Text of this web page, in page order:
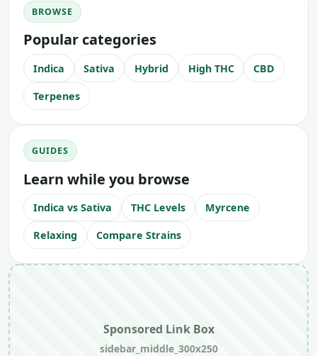
BROWSE
Popular categories
Indica Sativa Hybrid High THC CBD
Terpenes
GUIDES
Learn while you browse
Indica vs Sativa THC Levels Myrcene
Relaxing Compare Strains
Sponsored Link Box
sidebar_middle_300x250